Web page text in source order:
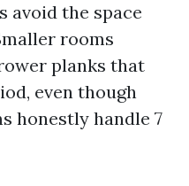
avoid the space
rooms
planks that
even though
honestly handle 7